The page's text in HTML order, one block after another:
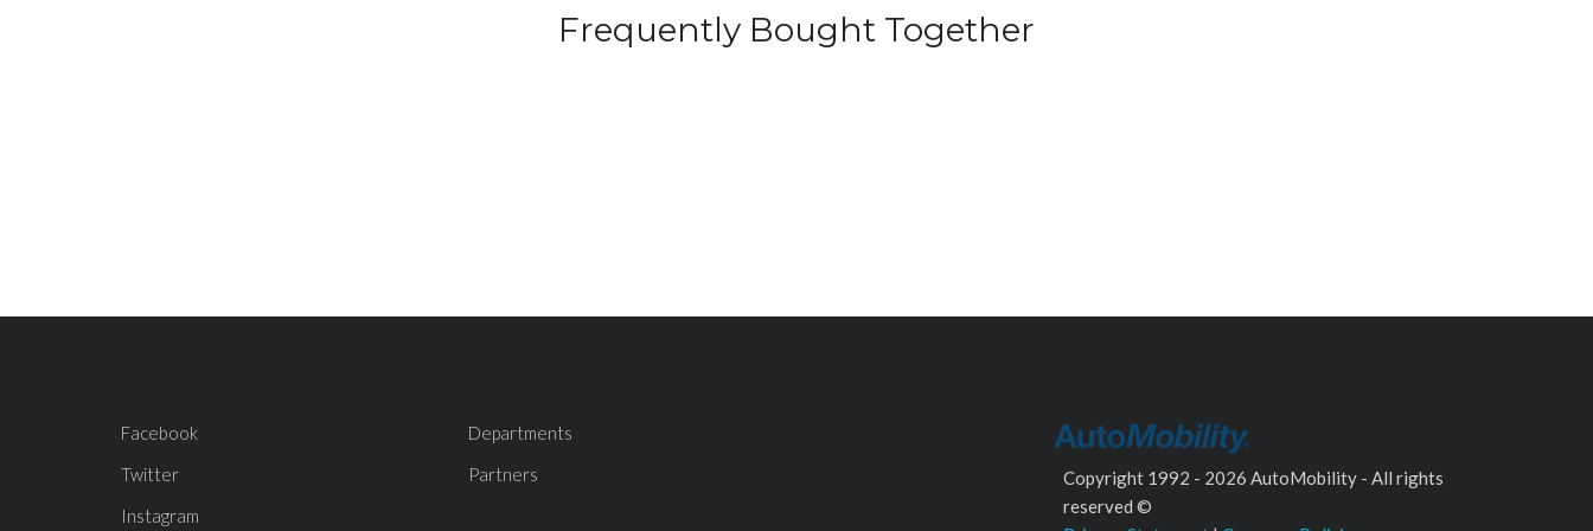
Frequently Bought Together
Facebook
Twitter
Instagram
Departments
Partners
Copyright 1992 - 2026 AutoMobility - All rights
reserved ©